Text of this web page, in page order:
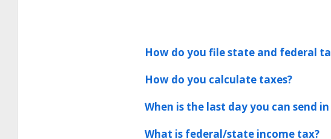
How do you file state and federal
How do you calculate taxes?
When is the last day you can send
What is federal/state income tax?